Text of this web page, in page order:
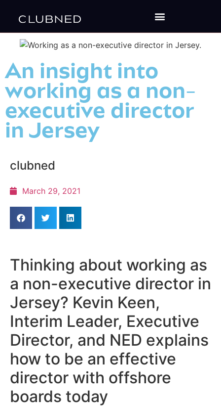
An insight into
working as a non-
executive director
in Jersey
clubned
March 29, 2021
Thinking about working as
a non-executive director in
Jersey? Kevin Keen,
Interim Leader, Executive
Director, and NED explains
how to be an effective
director with offshore
boards today